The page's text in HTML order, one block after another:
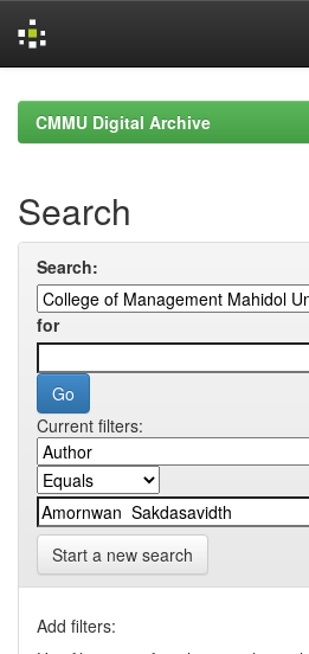
navigationCMMU Digital Archive
Search
Search:
for
Current filters:
Start a new search
Add filters: